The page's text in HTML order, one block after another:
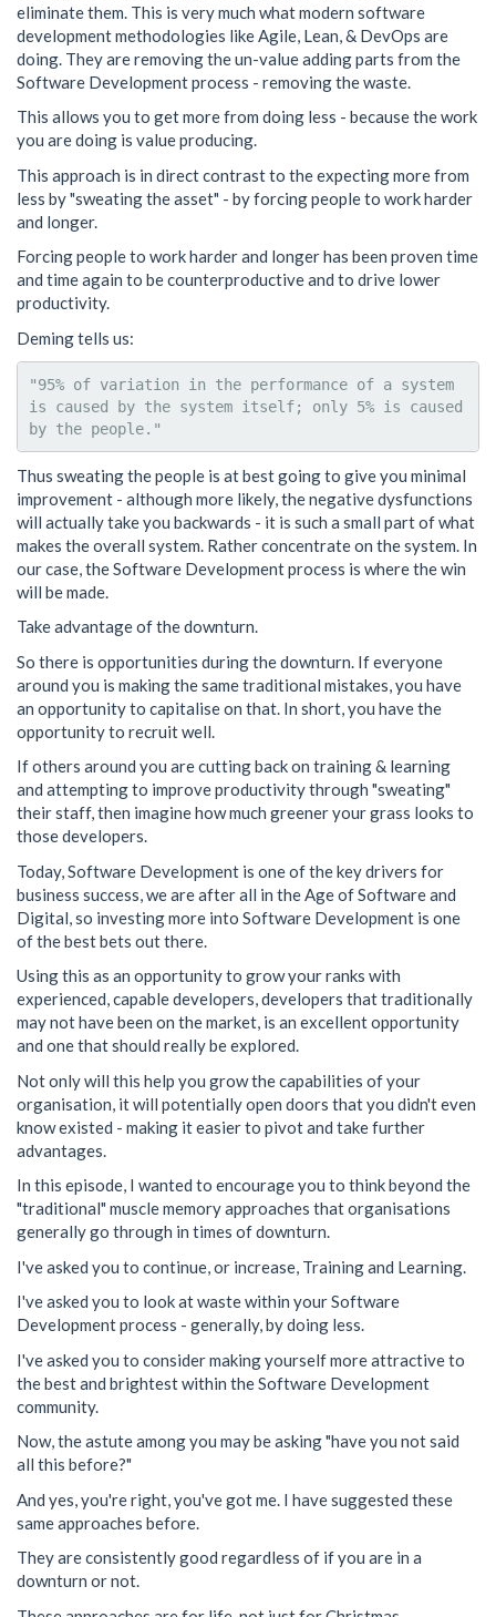
eliminate them. This is very much what modern software
development methodologies like Agile, Lean, & DevOps are
doing. They are removing the un-value adding parts from the
Software Development process - removing the waste.
This allows you to get more from doing less - because the work
you are doing is value producing.
This approach is in direct contrast to the expecting more from
less by "sweating the asset" - by forcing people to work harder
and longer.
Forcing people to work harder and longer has been proven time
and time again to be counterproductive and to drive lower
productivity.
Deming tells us:
"95% of variation in the performance of a system
is caused by the system itself; only 5% is caused
Thus sweating the people is at best going to give you minimal
improvement - although more likely, the negative dysfunctions
will actually take you backwards - it is such a small part of what
makes the overall system. Rather concentrate on the system. In
our case, the Software Development process is where the win
will be made.
Take advantage of the downturn.
So there is opportunities during the downturn. If everyone
around you is making the same traditional mistakes, you have
an opportunity to capitalise on that. In short, you have the
opportunity to recruit well.
If others around you are cutting back on training & learning
and attempting to improve productivity through "sweating"
their staff, then imagine how much greener your grass looks to
those developers.
Today, Software Development is one of the key drivers for
business success, we are after all in the Age of Software and
Digital, so investing more into Software Development is one
of the best bets out there.
Using this as an opportunity to grow your ranks with
experienced, capable developers, developers that traditionally
may not have been on the market, is an excellent opportunity
and one that should really be explored.
Not only will this help you grow the capabilities of your
organisation, it will potentially open doors that you didn't even
know existed - making it easier to pivot and take further
advantages.
In this episode, I wanted to encourage you to think beyond the
"traditional" muscle memory approaches that organisations
generally go through in times of downturn.
I've asked you to continue, or increase, Training and Learning.
I've asked you to look at waste within your Software
Development process - generally, by doing less.
I've asked you to consider making yourself more attractive to
the best and brightest within the Software Development
community.
Now, the astute among you may be asking "have you not said
all this before?"
And yes, you're right, you've got me. I have suggested these
same approaches before.
They are consistently good regardless of if you are in a
downturn or not.